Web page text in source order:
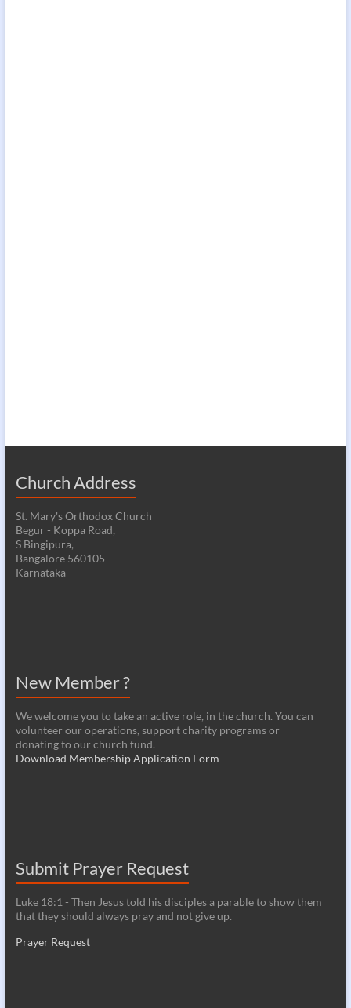
Church Address
St. Mary's Orthodox Church
Begur - Koppa Road,
S Bingipura,
Bangalore 560105
Karnataka
New Member ?
We welcome you to take an active role, in the church. You can
volunteer our operations, support charity programs or
donating to our church fund.
Download Membership Application Form
Submit Prayer Request
Luke 18:1 - Then Jesus told his disciples a parable to show them
that they should always pray and not give up.
Prayer Request